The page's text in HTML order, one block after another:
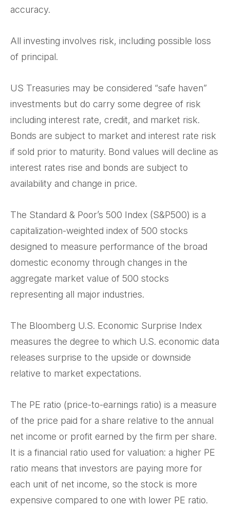
accuracy.
All investing involves risk, including possible loss
of principal.
US Treasuries may be considered “safe haven”
investments but do carry some degree of risk
including interest rate, credit, and market risk.
Bonds are subject to market and interest rate risk
if sold prior to maturity. Bond values will decline as
interest rates rise and bonds are subject to
availability and change in price.
The Standard & Poor’s 500 Index (S&P500) is a
capitalization-weighted index of 500 stocks
designed to measure performance of the broad
domestic economy through changes in the
aggregate market value of 500 stocks
representing all major industries.
The Bloomberg U.S. Economic Surprise Index
measures the degree to which U.S. economic data
releases surprise to the upside or downside
relative to market expectations.
The PE ratio (price-to-earnings ratio) is a measure
of the price paid for a share relative to the annual
net income or profit earned by the firm per share.
It is a financial ratio used for valuation: a higher PE
ratio means that investors are paying more for
each unit of net income, so the stock is more
expensive compared to one with lower PE ratio.